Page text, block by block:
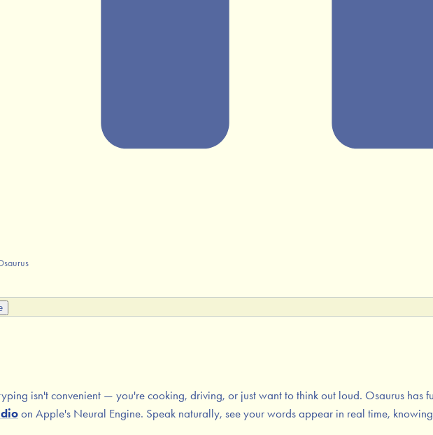
isn't convenient — you're cooking, driving, or just want to think out loud. Osaurus has
on Apple's Neural Engine. Speak naturally, see your words appear in real time,